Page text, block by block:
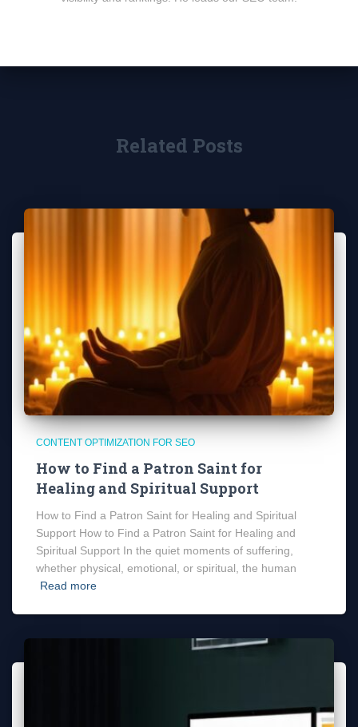
Related Posts
CONTENT OPTIMIZATION FOR SEO
How to Find a Patron Saint for
Healing and Spiritual Support
How to Find a Patron Saint for Healing and Spiritual
Support How to Find a Patron Saint for Healing and
Spiritual Support In the quiet moments of suffering,
whether physical, emotional, or spiritual, the human
Read more